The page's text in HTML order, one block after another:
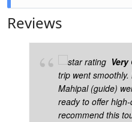
Yes, Udaipur is ideal for
lakes, palaces, and
Reviews
trip went
Mahipal (guide)
ready to offer
recommend this